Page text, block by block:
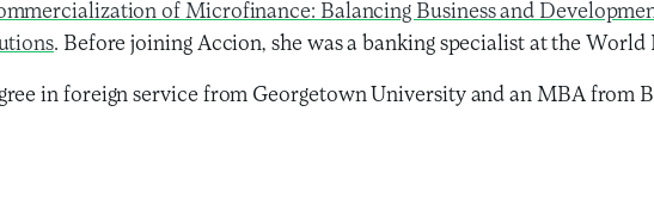
of Microfinance: Balancing Business and
. Before joining Accion, she was a banking specialist at the
in foreign service from Georgetown University and an MBA from